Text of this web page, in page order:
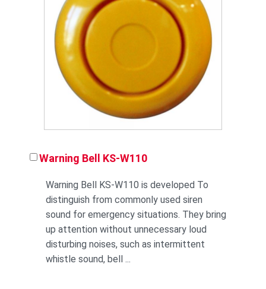
Warning Bell KS-W110
Warning Bell KS-W110 is developed To
distinguish from commonly used siren
sound for emergency situations. They bring
up attention without unnecessary loud
disturbing noises, such as intermittent
whistle sound, bell ...